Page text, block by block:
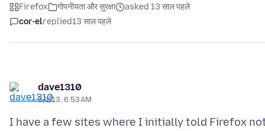
Firefox गोपनीयता और सुरक्षा
asked 13 साल पहले
cor-elreplied13 साल पहले
dave1310
5/1/13, 6:53 AM
I have a few sites where I initially told Firefox